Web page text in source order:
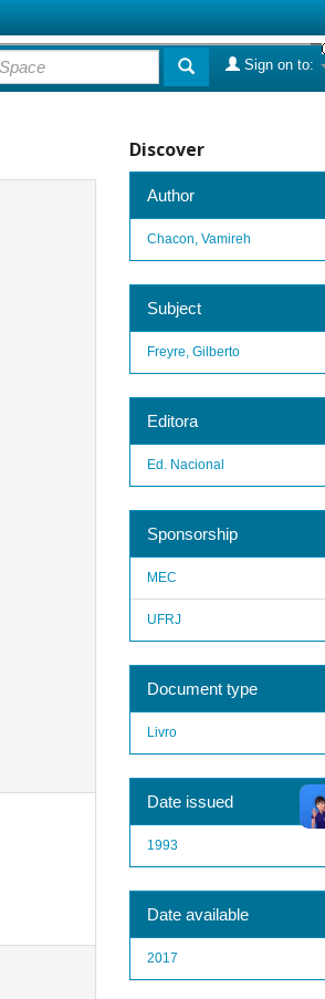
Sign on to:
Discover
Author
Chacon, Vamireh
Subject
Freyre, Gilberto
Editora
Ed. Nacional
Sponsorship
MEC
UFRJ
Document type
Livro
Date issued
1993
Date available
2017